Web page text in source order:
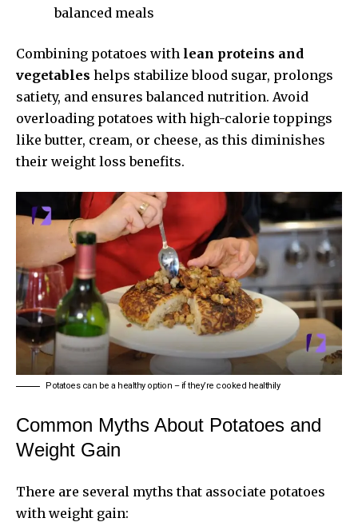
balanced meals
Combining potatoes with lean proteins and
vegetables helps stabilize blood sugar, prolongs
satiety, and ensures balanced nutrition. Avoid
overloading potatoes with high-calorie toppings
like butter, cream, or cheese, as this diminishes
their weight loss benefits.
Potatoes can be a healthy option – if they’re cooked healthily
Common Myths About Potatoes and
Weight Gain
There are several myths that associate potatoes
with weight gain: